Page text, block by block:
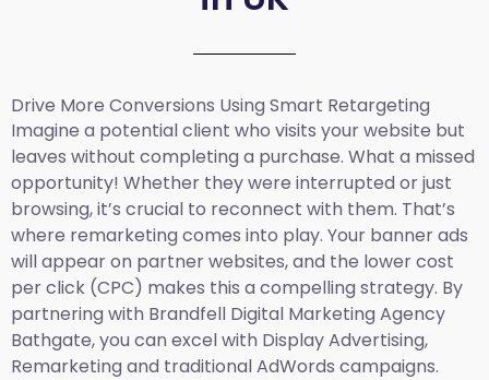
Drive More Conversions Using Smart Retargeting
Imagine a potential client who visits your website but
leaves without completing a purchase. What a missed
opportunity! Whether they were interrupted or just
browsing, it’s crucial to reconnect with them. That’s
where remarketing comes into play. Your banner ads
will appear on partner websites, and the lower cost
per click (CPC) makes this a compelling strategy. By
partnering with Brandfell Digital Marketing Agency
Bathgate, you can excel with Display Advertising,
Remarketing and traditional AdWords campaigns.